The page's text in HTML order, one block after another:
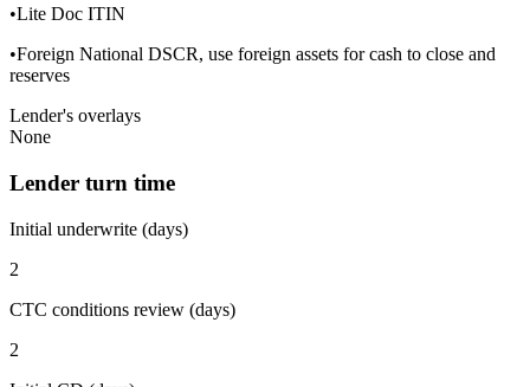
•Lite Doc ITIN
•Foreign National DSCR, use foreign assets for cash to close and
reserves
Lender's overlays
None
Lender turn time
Initial underwrite (days)
2
CTC conditions review (days)
2